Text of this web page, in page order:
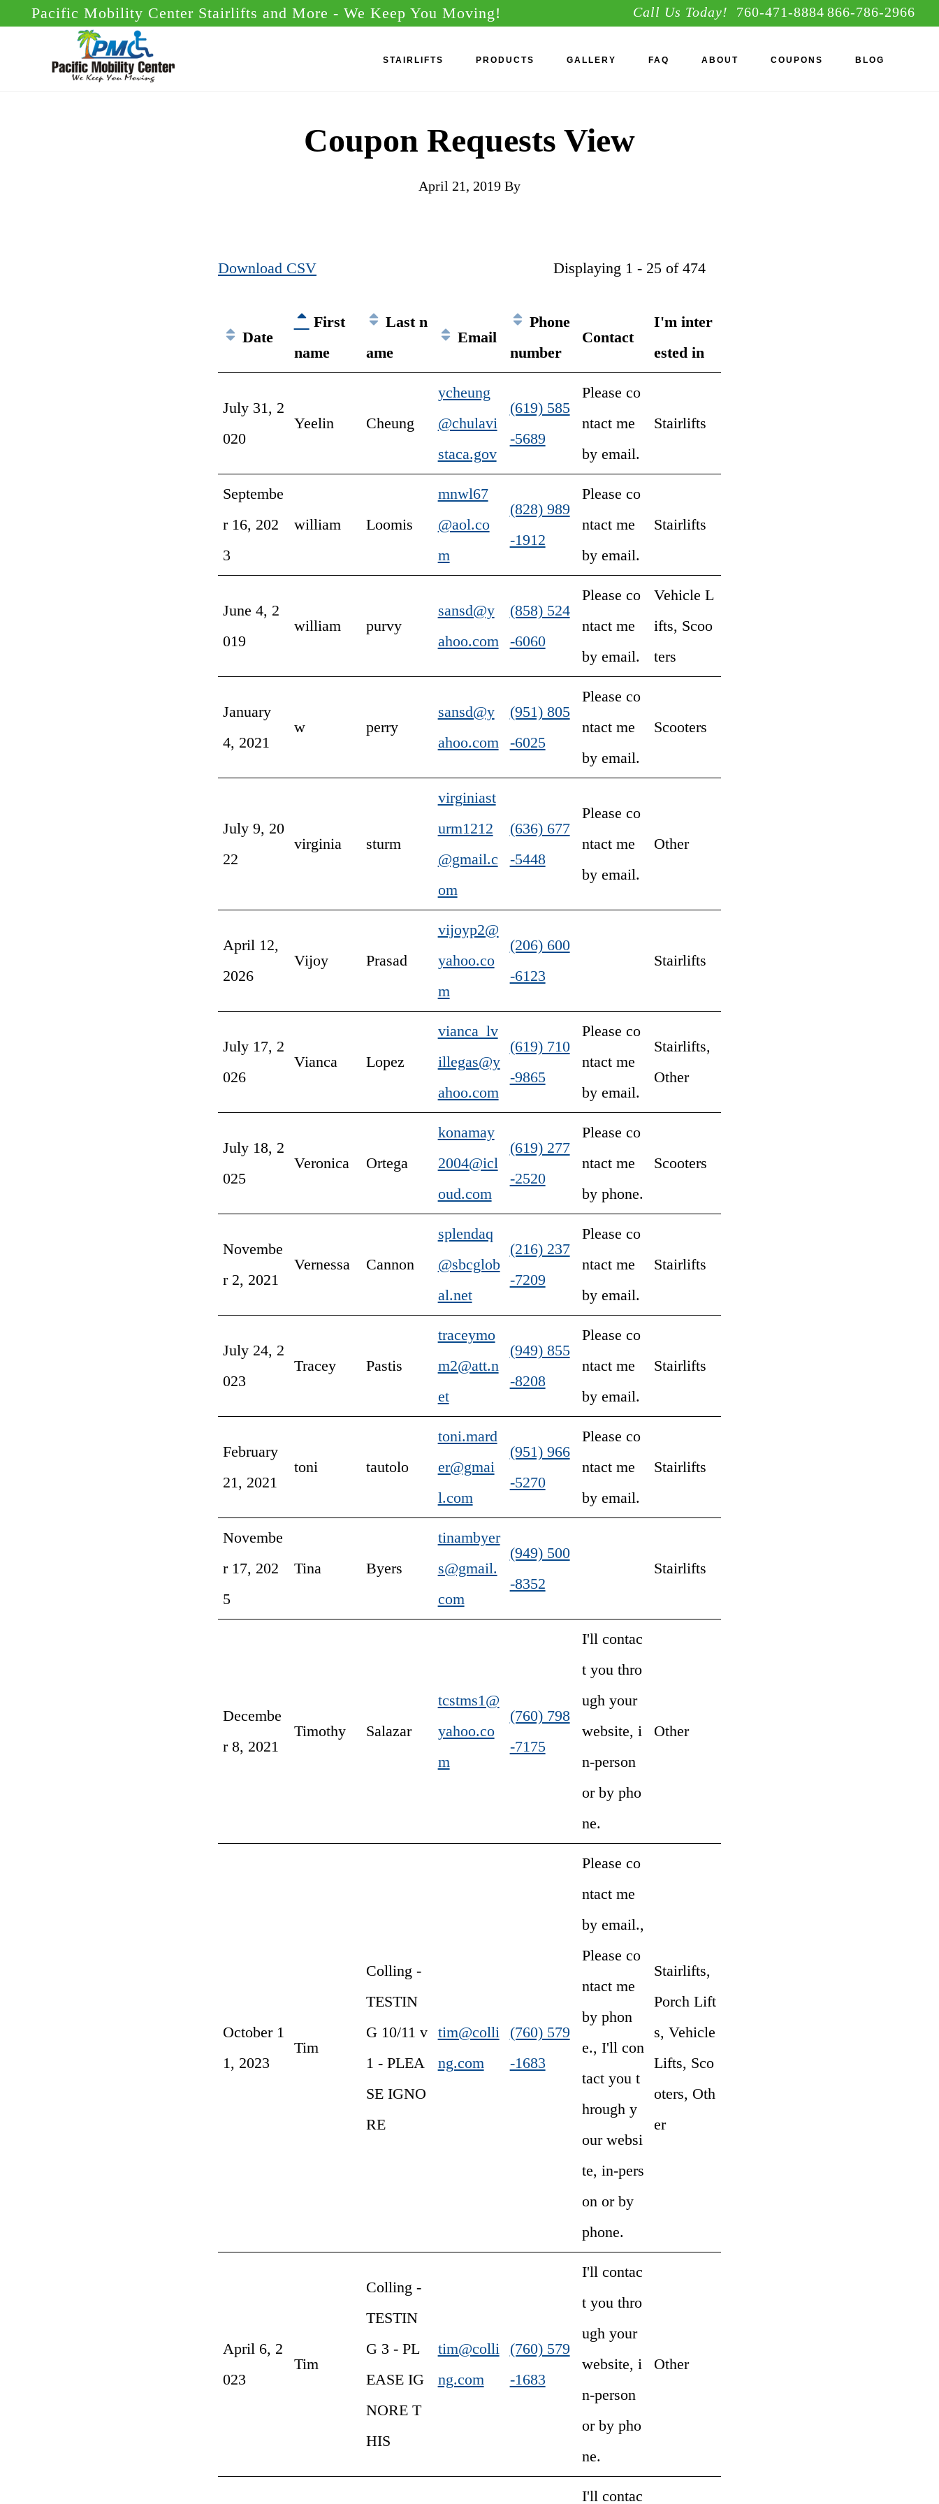
Pacific Mobility Center Stairlifts and More - We Keep You Moving! Call Us Today! 760-471-8884 866-786-2966
STAIRLIFTS PRODUCTS GALLERY FAQ ABOUT COUPONS BLOG
Coupon Requests View
April 21, 2019 By
Download CSV Displaying 1 - 25 of 474
Date
First
name
Last n
ame
Email
Phone
number
Contact
I'm inter
ested in
July 31, 2
020
Yeelin Cheung
ycheung
@chulavi
staca.gov
(619) 585
-5689
Please co
ntact me
by email.
Stairlifts
Septembe
r 16, 202
3
william Loomis
mnwl67
@aol.co
m
(828) 989
-1912
Please co
ntact me
by email.
Stairlifts
June 4, 2
019
william purvy
sansd@y
ahoo.com
(858) 524
-6060
Please co
ntact me
by email.
Vehicle L
ifts, Scoo
ters
January
4, 2021
w perry
sansd@y
ahoo.com
(951) 805
-6025
Please co
ntact me
by email.
Scooters
July 9, 20
22
virginia sturm
virginiast
urm1212
@gmail.c
om
(636) 677
-5448
Please co
ntact me
by email.
Other
April 12,
2026
Vijoy Prasad
vijoyp2@
yahoo.co
m
(206) 600
-6123
Stairlifts
July 17, 2
026
Vianca Lopez
vianca_lv
illegas@y
ahoo.com
(619) 710
-9865
Please co
ntact me
by email.
Stairlifts,
Other
July 18, 2
025
Veronica Ortega
konamay
2004@icl
oud.com
(619) 277
-2520
Please co
ntact me
by phone.
Scooters
Novembe
r 2, 2021
Vernessa Cannon
splendaq
@sbcglob
al.net
(216) 237
-7209
Please co
ntact me
by email.
Stairlifts
July 24, 2
023
Tracey Pastis
traceymo
m2@att.n
et
(949) 855
-8208
Please co
ntact me
by email.
Stairlifts
February
21, 2021
toni tautolo
toni.mard
er@gmai
l.com
(951) 966
-5270
Please co
ntact me
by email.
Stairlifts
Novembe
r 17, 202
5
Tina Byers
tinambyer
s@gmail.
com
(949) 500
-8352
Stairlifts
Decembe
r 8, 2021
Timothy Salazar
tcstms1@
yahoo.co
m
(760) 798
-7175
I'll contac
t you thro
ugh your
website, i
n-person
or by pho
ne.
Other
October 1
1, 2023
Tim
Colling -
TESTIN
G 10/11 v
1 - PLEA
SE IGNO
RE
tim@colli
ng.com
(760) 579
-1683
Please co
ntact me
by email.,
Please co
ntact me
by phon
e., I'll con
tact you t
hrough y
our websi
te, in-pers
on or by
phone.
Stairlifts,
Porch Lift
s, Vehicle
Lifts, Sco
oters, Oth
er
April 6, 2
023
Tim
Colling -
TESTIN
G 3 - PL
EASE IG
NORE T
HIS
tim@colli
ng.com
(760) 579
-1683
I'll contac
t you thro
ugh your
website, i
n-person
or by pho
ne.
Other
I'll contac